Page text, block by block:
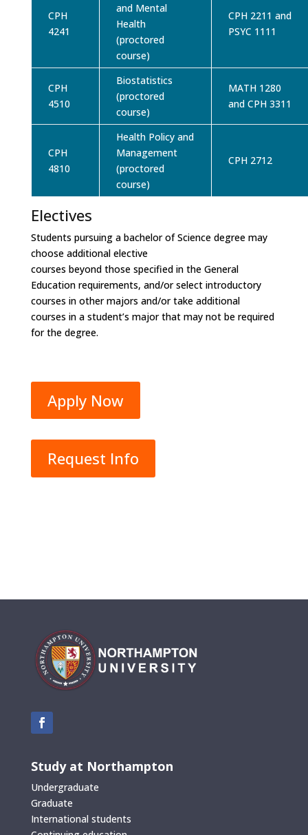
CPH
4241
and Mental
Health
(proctored
course)
CPH 2211 and
PSYC 1111
CPH
4510
Biostatistics
(proctored
course)
MATH 1280
and CPH 3311
CPH
4810
Health Policy and
Management
(proctored
course)
CPH 2712
Electives
Students pursuing a bachelor of Science degree may
choose additional elective
courses beyond those specified in the General
Education requirements, and/or select introductory
courses in other majors and/or take additional
courses in a student’s major that may not be required
for the degree.
Apply Now
Request Info
Study at Northampton
Undergraduate
Graduate
International students